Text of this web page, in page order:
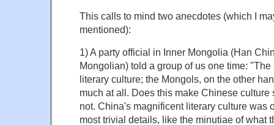
This calls to mind two anecdotes (which I
mentioned):
1) A party official in Inner Mongolia (Han
Mongolian) told a group of us one time:
literary culture; the Mongols, on the other
much at all. Does this make Chinese culture
not. China's magnificent literary culture was
most trivial details, like the minutiae of what